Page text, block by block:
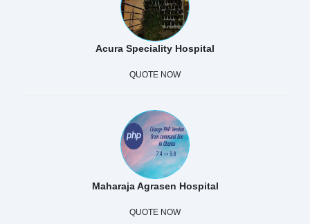
Acura Speciality Hospital
QUOTE NOW
Maharaja Agrasen Hospital
QUOTE NOW